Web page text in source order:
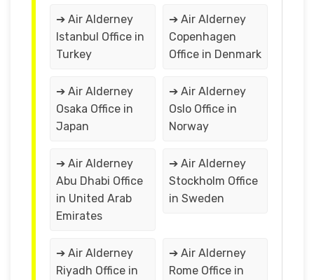
➔ Air Alderney
Istanbul Office in
Turkey
➔ Air Alderney
Copenhagen
Office in Denmark
➔ Air Alderney
Osaka Office in
Japan
➔ Air Alderney
Oslo Office in
Norway
➔ Air Alderney
Abu Dhabi Office
in United Arab
Emirates
➔ Air Alderney
Stockholm Office
in Sweden
➔ Air Alderney
Riyadh Office in
➔ Air Alderney
Rome Office in